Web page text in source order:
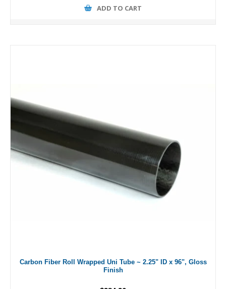
ADD TO CART
Carbon Fiber Roll Wrapped Uni Tube ~ 2.25" ID x 96", Gloss
Finish